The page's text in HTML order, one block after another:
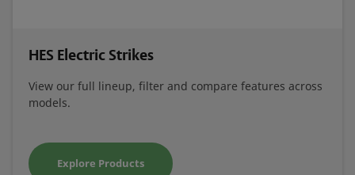
HES Electric Strikes
View our full lineup, filter and compare features across
models.
Explore Products